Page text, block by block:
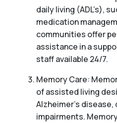
daily living (ADL’s),
medication
communities offer
assistance in a
staff available 24/7.
Memory Care:
of assisted living
Alzheimer’s
impairments.